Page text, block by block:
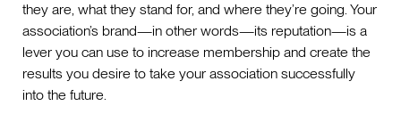
they are, what they stand for, and where they’re going. Your
association’s brand—in other words—its reputation—is a
lever you can use to increase membership and create the
results you desire to take your association successfully
into the future.